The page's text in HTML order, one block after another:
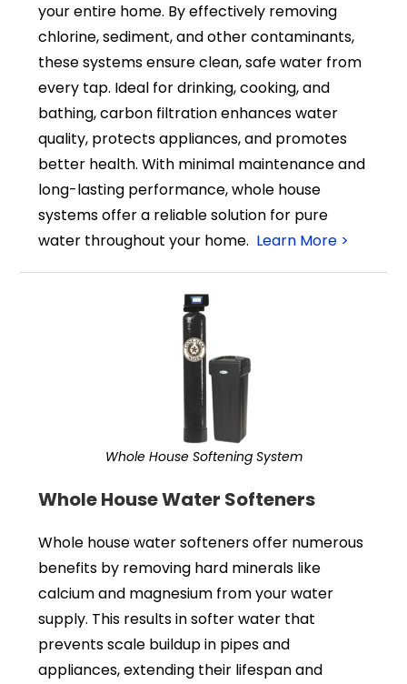
your entire home. By effectively removing
chlorine, sediment, and other contaminants,
these systems ensure clean, safe water from
every tap. Ideal for drinking, cooking, and
bathing, carbon filtration enhances water
quality, protects appliances, and promotes
better health. With minimal maintenance and
long-lasting performance, whole house
systems offer a reliable solution for pure
water throughout your home. Learn More >
Whole House Softening System
Whole House Water Softeners
Whole house water softeners offer numerous
benefits by removing hard minerals like
calcium and magnesium from your water
supply. This results in softer water that
prevents scale buildup in pipes and
appliances, extending their lifespan and